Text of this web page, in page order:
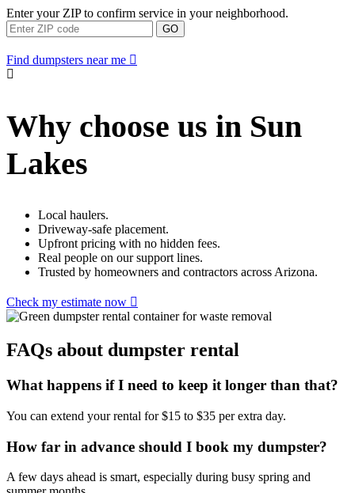
Enter your ZIP to confirm service in your neighborhood.
GO
Find dumpsters near me
Why choose us in Sun
Lakes
Local haulers.
Driveway-safe placement.
Upfront pricing with no hidden fees.
Real people on our support lines.
Trusted by homeowners and contractors across Arizona.
Check my estimate now
FAQs about dumpster rental
What happens if I need to keep it longer than that?
You can extend your rental for $15 to $35 per extra day.
How far in advance should I book my dumpster?
A few days ahead is smart, especially during busy spring and